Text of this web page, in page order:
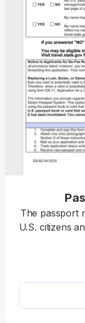
The passport
U.S. citizens
submission.
editor and